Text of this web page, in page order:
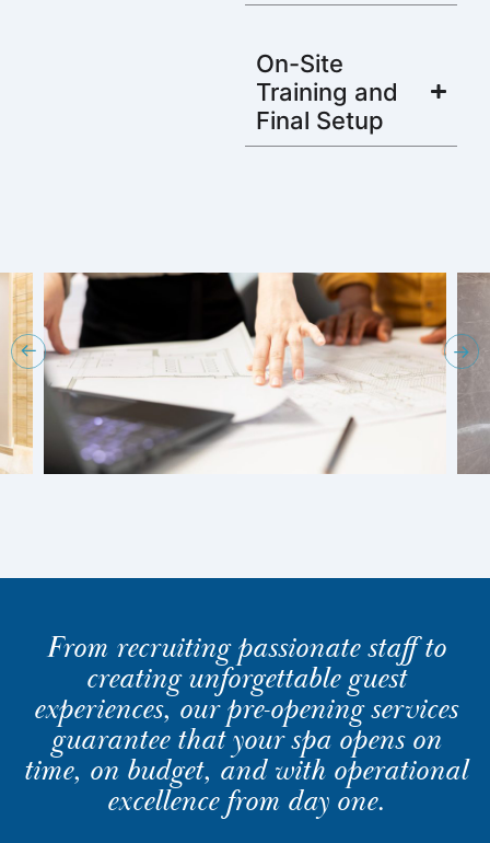
On-Site
Training and
Final Setup
From recruiting passionate staff to
creating unforgettable guest
experiences, our pre-opening services
guarantee that your spa opens on
time, on budget, and with operational
excellence from day one.